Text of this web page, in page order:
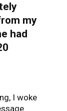
my
had
I woke